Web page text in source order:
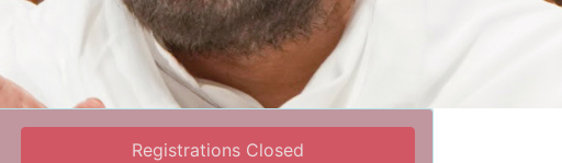
Registrations Closed